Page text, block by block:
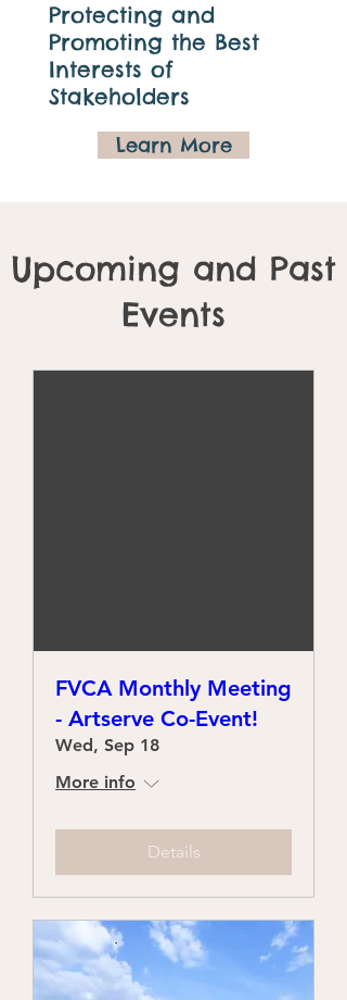
Protecting and
Promoting the Best
Interests of
Stakeholders
Learn More
Upcoming and Past
Events
FVCA Monthly Meeting
- Artserve Co-Event!
Wed, Sep 18
More info
Details